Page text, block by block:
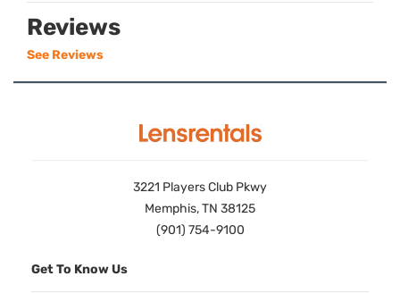
Reviews
See Reviews
3221 Players Club Pkwy
Memphis, TN 38125
(901) 754-9100
Get To Know Us